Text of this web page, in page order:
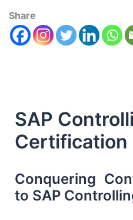
Share
SAP
Certification
Conquering
to SAP